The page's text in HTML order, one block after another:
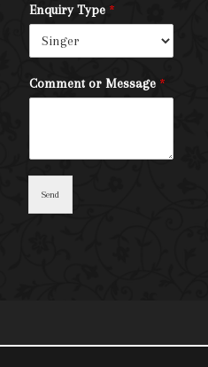
Enquiry Type *
Comment or Message *
Send